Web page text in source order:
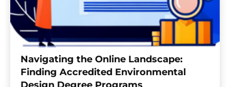
Navigating the Online Landscape:
Finding Accredited Environmental